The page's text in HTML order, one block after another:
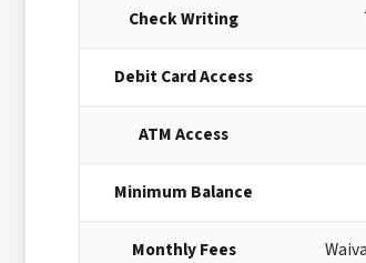
Check Writing
Debit Card Access
ATM Access
Minimum Balance
Monthly Fees